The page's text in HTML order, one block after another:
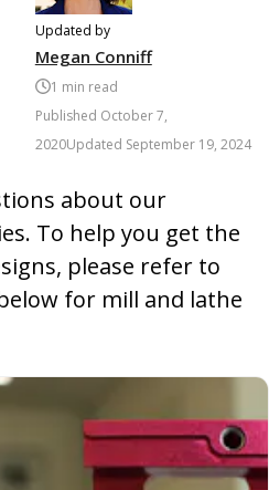
Updated by
Megan Conniff
1 min read
Published October 7,
2020Updated September 19, 2024
about our
To help you get the
please refer to
for mill and lathe